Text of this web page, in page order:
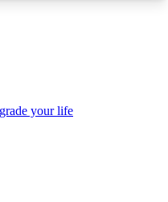
your life